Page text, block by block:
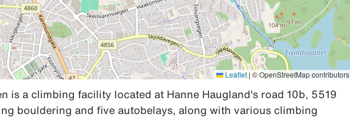
Leaflet | © OpenStreetMap contributors
is a climbing facility located at Hanne Haugland's road 10b, 5519
bouldering and five autobelays, along with various climbing